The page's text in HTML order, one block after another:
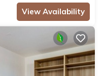
View Availability